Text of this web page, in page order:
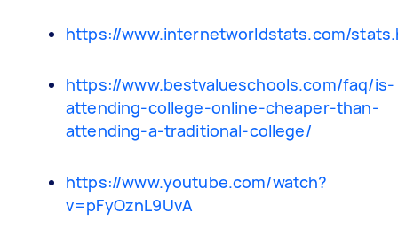
https://www.internetworldstats.com/
https://www.bestvalueschools.com/faq/is-
attending-college-online-cheaper-than-
attending-a-traditional-college/
https://www.youtube.com/watch?
v=pFyOznL9UvA